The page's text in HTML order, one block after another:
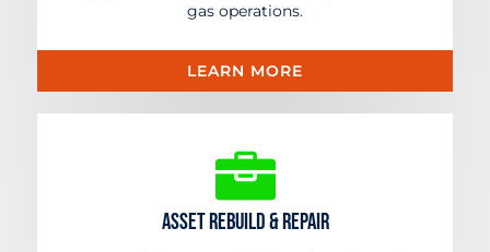
gas operations.
LEARN MORE
Asset rebuild & Repair